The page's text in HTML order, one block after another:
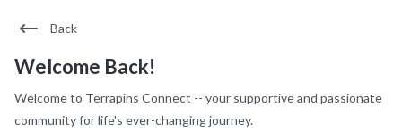
Back
Welcome Back!
Welcome to Terrapins Connect -- your supportive and passionate
community for life's ever-changing journey.